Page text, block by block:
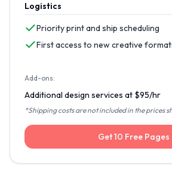
Logistics
Priority print and ship scheduling
First access to new creative
Add-ons:
Additional design services at $95/hr
*Shipping costs are not included in the prices
Get 10 Free Pages